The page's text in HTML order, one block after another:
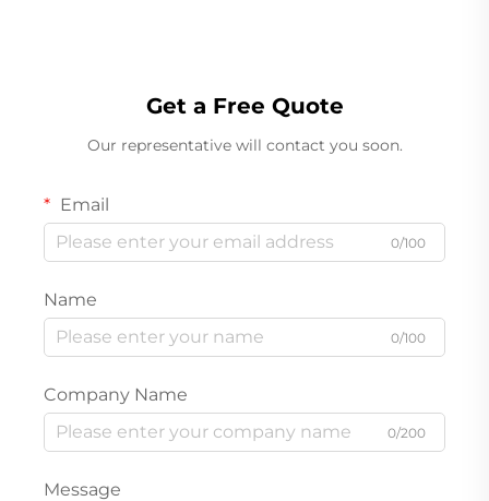
Get a Free Quote
Our representative will contact you soon.
Email
0/100
Name
0/100
Company Name
0/200
Message